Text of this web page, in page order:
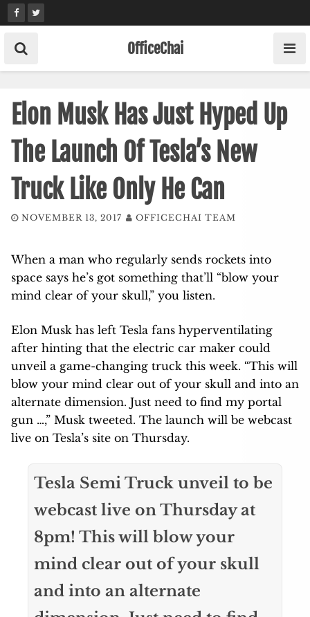
Skip
to
content
OfficeChai
Elon Musk Has Just Hyped Up
The Launch Of Tesla’s New
Truck Like Only He Can
NOVEMBER 13, 2017 OFFICECHAI TEAM
When a man who regularly sends rockets into
space says he’s got something that’ll “blow your
mind clear of your skull,” you listen.
Elon Musk has left Tesla fans hyperventilating
after hinting that the electric car maker could
unveil a game-changing truck this week. “This will
blow your mind clear out of your skull and into an
alternate dimension. Just need to find my portal
gun …,” Musk tweeted. The launch will be webcast
live on Tesla’s site on Thursday.
Tesla Semi Truck unveil to be
webcast live on Thursday at
8pm! This will blow your
mind clear out of your skull
and into an alternate